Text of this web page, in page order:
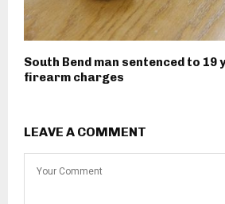
South Bend man sentenced to
firearm charges
LEAVE A COMMENT